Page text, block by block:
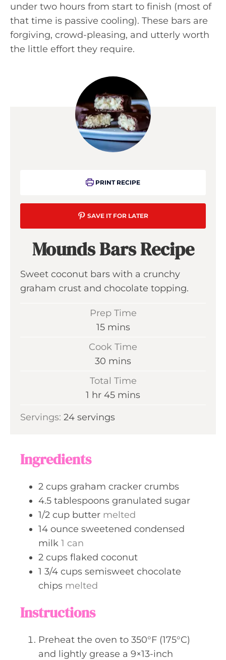
under two hours from start to finish (most of
that time is passive cooling). These bars are
forgiving, crowd-pleasing, and utterly worth
the little effort they require.
PRINT RECIPE
SAVE IT FOR LATER
Mounds Bars Recipe
Sweet coconut bars with a crunchy
graham crust and chocolate topping.
Prep Time
15m
t
e
mins
Cook Time
30 m
n
t
mins
Total Time
1 h
u
hr 45m
n
mins
Servings: 24 servings
Ingredients
2 cups graham cracker crumbs
4.5 tablespoons granulated sugar
1/2 cup butter melted
14 ounce sweetened condensed
milk 1 can
2 cups flaked coconut
1 3/4 cups semisweet chocolate
chips melted
Instructions
Preheat the oven to 350°F (175°C)
and lightly grease a 9×13-inch